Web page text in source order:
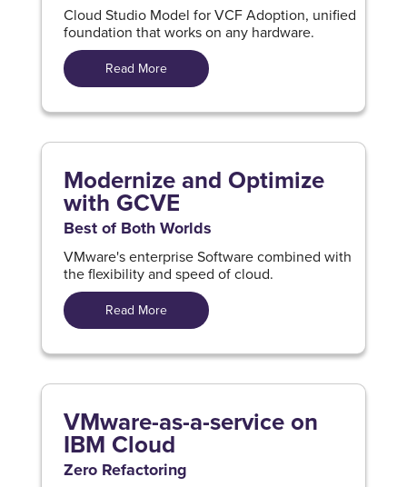
Cloud Studio Model for VCF Adoption, unified
foundation that works on any hardware.
Read More
Modernize and Optimize
with GCVE
Best of Both Worlds
VMware's enterprise Software combined with
the flexibility and speed of cloud.
Read More
VMware-as-a-service on
IBM Cloud
Zero Refactoring